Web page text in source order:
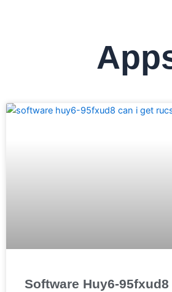
Software Huy6-95fxud8